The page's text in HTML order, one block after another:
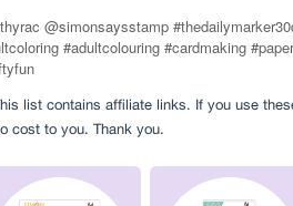
@simonsaysstamp
#adultcolouring #cardmaking